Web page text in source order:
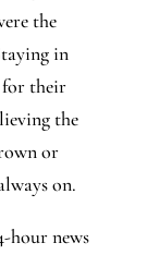
the
in
for their
the
or
on.
hour news